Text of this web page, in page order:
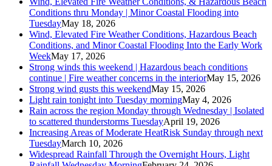
Conditions thru Monday | Minor Coastal Flooding into
TuesdayMay 18, 2026
Wind, Elevated Fire Weather Conditions, Hazardous Beach
Conditions, and Minor Coastal Flooding Into the Early Work
WeekMay 17, 2026
Strong winds this weekend | Hazardous beach conditions
continue | Fire weather concerns in the interiorMay 15, 2026
Strong wind gusts this weekendMay 15, 2026
Light rain tonight into Tuesday morningMay 4, 2026
Rain across the region Monday through Wednesday | Isolated
to scattered thunderstorms TuesdayApril 19, 2026
Increasing Areas of Moderate HeatRisk Sunday through next
TuesdayMarch 10, 2026
Widespread Rainfall Through the Overnight Hours, Light